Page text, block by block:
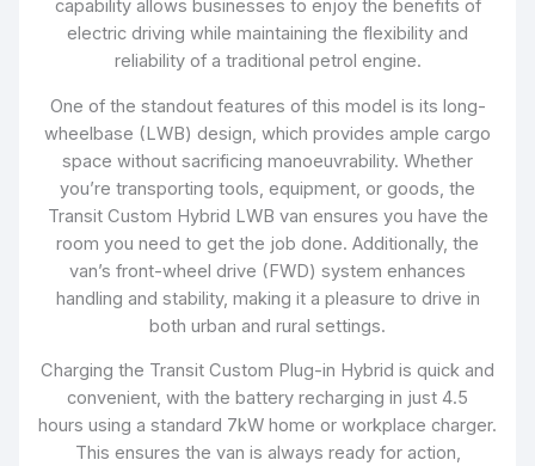
capability allows businesses to enjoy the benefits of
electric driving while maintaining the flexibility and
reliability of a traditional petrol engine.
One of the standout features of this model is its long-
wheelbase (LWB) design, which provides ample cargo
space without sacrificing manoeuvrability. Whether
you’re transporting tools, equipment, or goods, the
Transit Custom Hybrid LWB van ensures you have the
room you need to get the job done. Additionally, the
van’s front-wheel drive (FWD) system enhances
handling and stability, making it a pleasure to drive in
both urban and rural settings.
Charging the Transit Custom Plug-in Hybrid is quick and
convenient, with the battery recharging in just 4.5
hours using a standard 7kW home or workplace charger.
This ensures the van is always ready for action,